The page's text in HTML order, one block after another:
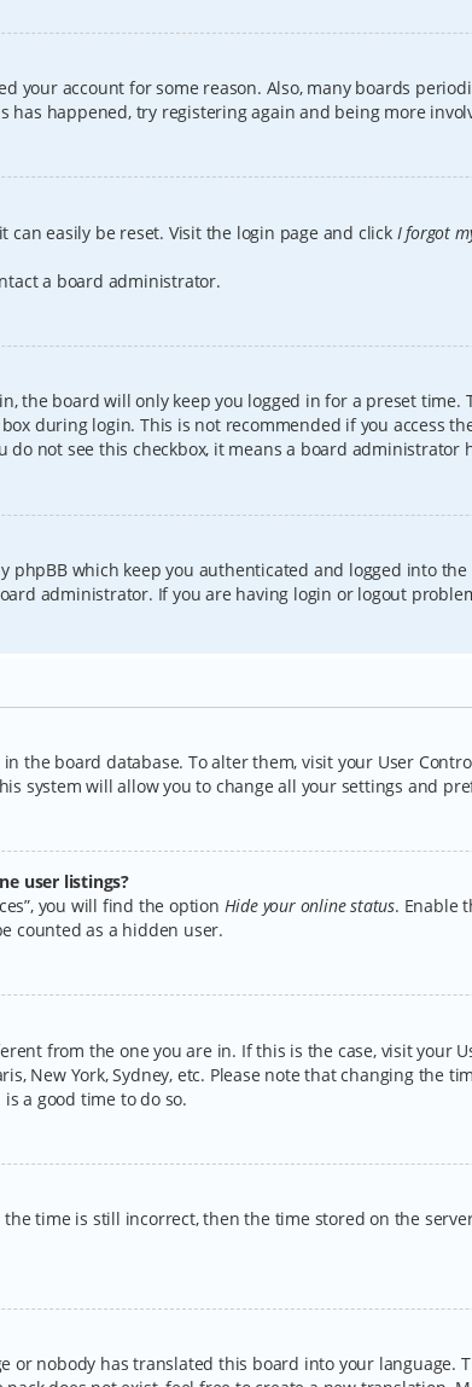
your account for some reason. Also, many boards
happened, try registering again and being more
can easily be reset. Visit the login page and click I forgot
a board administrator.
the board will only keep you logged in for a preset time.
during login. This is not recommended if you access
not see this checkbox, it means a board administrator
phpBB which keep you authenticated and logged into
administrator. If you are having login or logout
the board database. To alter them, visit your User
system will allow you to change all your settings and
user listings?
you will find the option Hide your online status. Enable
counted as a hidden user.
from the one you are in. If this is the case, visit your
New York, Sydney, etc. Please note that changing the
a good time to do so.
time is still incorrect, then the time stored on the
or nobody has translated this board into your language.